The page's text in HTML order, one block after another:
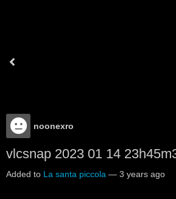
noonexro
vlcsnap 2023 01 14
Added to La santa piccola — 3 years ago